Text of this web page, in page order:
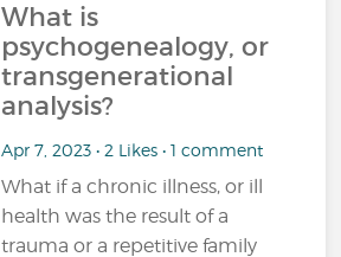
What is
psychogenealogy, or
transgenerational
analysis?
Apr 7, 2023 • 2 Likes • 1 comment
What if a chronic illness, or ill
health was the result of a
trauma or a repetitive family